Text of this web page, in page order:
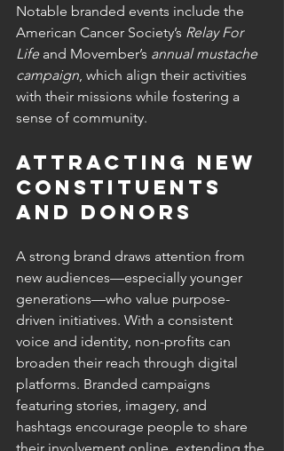
Notable branded events include the
American Cancer Society’s Relay For
Life and Movember’s annual mustache
campaign, which align their activities
with their missions while fostering a
sense of community.
Attracting New
Constituents
and Donors
A strong brand draws attention from
new audiences—especially younger
generations—who value purpose-
driven initiatives. With a consistent
voice and identity, non-profits can
broaden their reach through digital
platforms. Branded campaigns
featuring stories, imagery, and
hashtags encourage people to share